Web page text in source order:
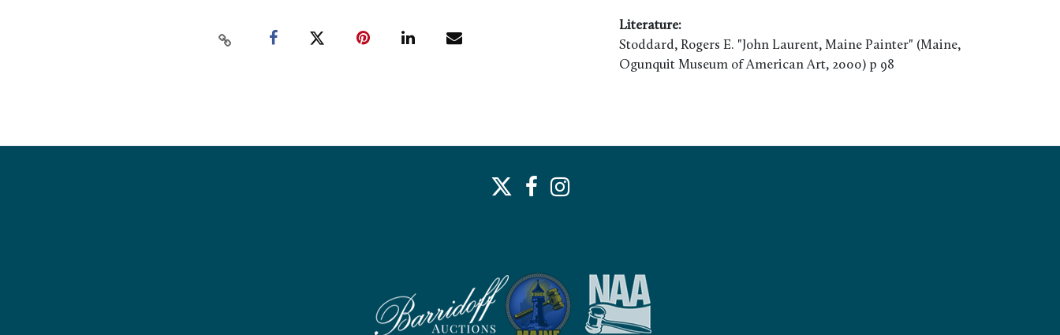
Literature:
Stoddard, Rogers E. "John Laurent, Maine Painter" (Maine,
Ogunquit Museum of American Art, 2000) p 98